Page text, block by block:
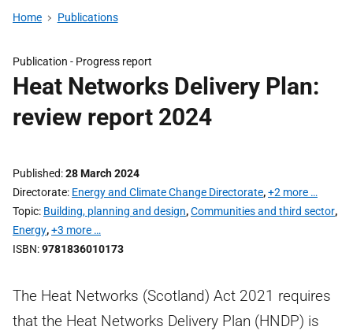
Home Publications
Publication - Progress report
Heat Networks Delivery Plan:
review report 2024
Published 28 March 2024
Directorate Energy and Climate Change Directorate,+2 more …
Topic Building, planning and design,Communities and third sector,
Energy,+3 more …
ISBN 9781836010173
The Heat Networks (Scotland) Act 2021 requires
that the Heat Networks Delivery Plan (HNDP) is